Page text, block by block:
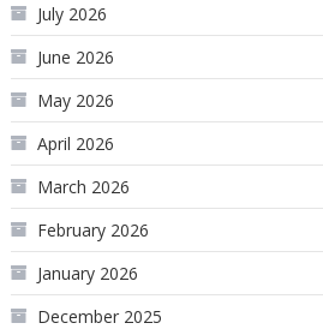
July 2026
June 2026
May 2026
April 2026
March 2026
February 2026
January 2026
December 2025